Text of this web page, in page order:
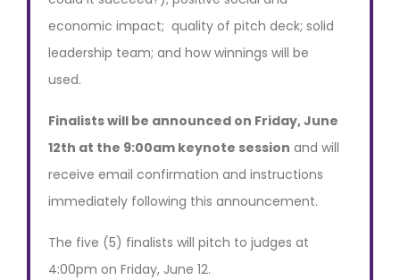
economic impact; quality of pitch deck; solid
leadership team; and how winnings will be
used.
Finalists will be announced on Friday, June
12th at the 9:00am keynote session and will
receive email confirmation and instructions
immediately following this announcement.
The five (5) finalists will pitch to judges at
4:00pm on Friday, June 12.